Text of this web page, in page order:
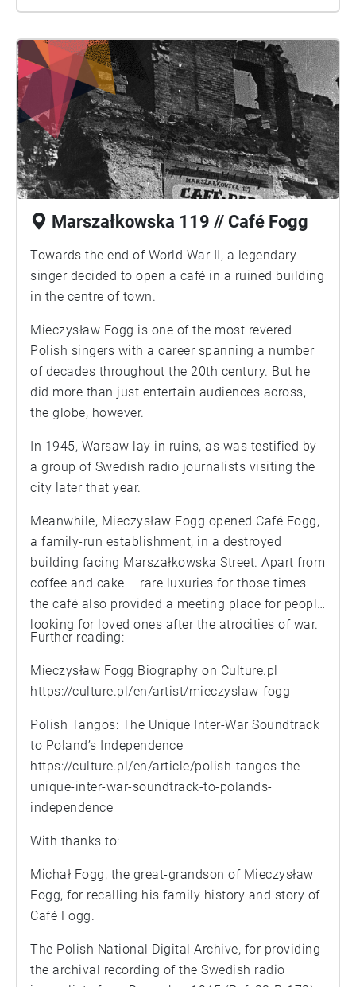
Marszałkowska 119 // Café Fogg
Towards the end of World War II, a legendary
singer decided to open a café in a ruined building
in the centre of town.
Mieczysław Fogg is one of the most revered
Polish singers with a career spanning a number
of decades throughout the 20th century. But he
did more than just entertain audiences across,
the globe, however.
In 1945, Warsaw lay in ruins, as was testified by
a group of Swedish radio journalists visiting the
city later that year.
Meanwhile, Mieczysław Fogg opened Café Fogg,
a family-run establishment, in a destroyed
building facing Marszałkowska Street. Apart from
coffee and cake – rare luxuries for those times –
the café also provided a meeting place for people
looking for loved ones after the atrocities of war.
Further reading:
Mieczysław Fogg Biography on Culture.pl
https://culture.pl/en/artist/mieczyslaw-fogg
Polish Tangos: The Unique Inter-War Soundtrack
to Poland’s Independence
https://culture.pl/en/article/polish-tangos-the-
unique-inter-war-soundtrack-to-polands-
independence
With thanks to:
Michał Fogg, the great-grandson of Mieczysław
Fogg, for recalling his family history and story of
Café Fogg.
The Polish National Digital Archive, for providing
the archival recording of the Swedish radio